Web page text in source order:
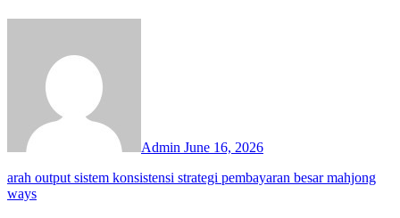
Admin June 16, 2026
arah output sistem konsistensi strategi pembayaran besar mahjong
ways